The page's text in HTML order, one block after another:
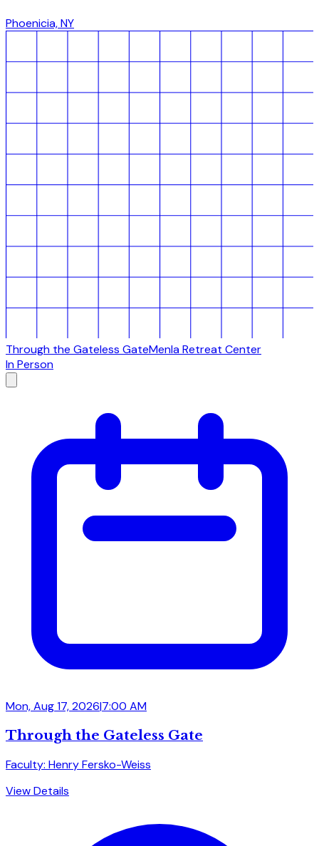
Phoenicia, NY
Through the Gateless GateMenla Retreat Center
In Person
Mon, Aug 17, 2026|7:00 AM
Through the Gateless Gate
Faculty: Henry Fersko-Weiss
View Details